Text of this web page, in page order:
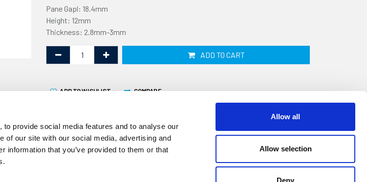
provide social media features and to analyse our
of our site with our social media, advertising and
information that you’ve provided to them or that
Allow all
Allow selection
Deny
Pane Gapl: 18.4mm
Height: 12mm
Thickness: 2.8mm-3mm
ADD TO CART
COMPARE
ADD TO WISHLIST
This square U channel is designed to fit onto a 18.4mm panel edge. It